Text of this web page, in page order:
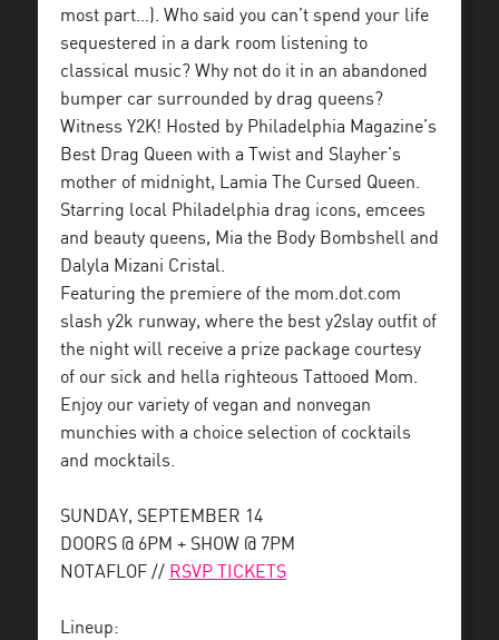
most part…). Who said you can’t spend your life
sequestered in a dark room listening to
classical music? Why not do it in an abandoned
bumper car surrounded by drag queens?
Witness Y2K! Hosted by Philadelphia Magazine’s
Best Drag Queen with a Twist and Slayher’s
mother of midnight, Lamia The Cursed Queen.
Starring local Philadelphia drag icons, emcees
and beauty queens, Mia the Body Bombshell and
Dalyla Mizani Cristal.
Featuring the premiere of the mom.dot.com
slash y2k runway, where the best y2slay outfit of
the night will receive a prize package courtesy
of our sick and hella righteous Tattooed Mom.
Enjoy our variety of vegan and nonvegan
munchies with a choice selection of cocktails
and mocktails.
SUNDAY, SEPTEMBER 14
DOORS @ 6PM + SHOW @ 7PM
NOTAFLOF // RSVP TICKETS
Lineup: